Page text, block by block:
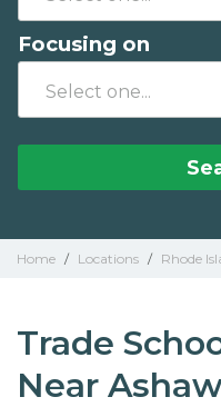
Focusing on
Home / Locations / Rhode
Trade
Near